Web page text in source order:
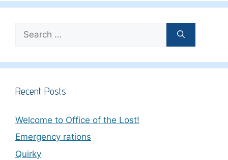
for:
Recent Posts
Welcome to Office of the Lost!
Emergency rations
Quirky